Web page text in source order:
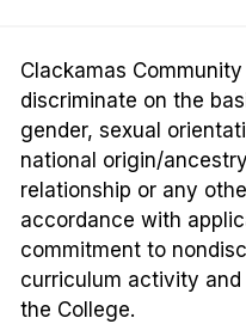
Clackamas
discriminate on the
gender, sexual
national origin/
relationship or any
accordance with
commitment to
curriculum activity
the College.